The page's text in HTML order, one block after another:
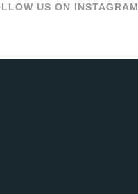
US ON INSTAGRAM